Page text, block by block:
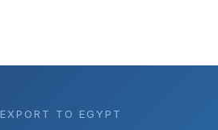
TO EGYPT